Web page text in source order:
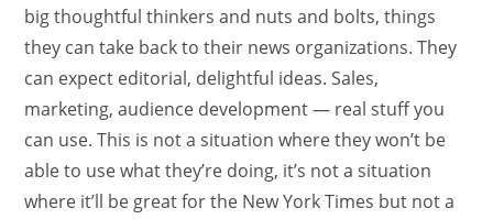
big thoughtful thinkers and nuts and bolts, things
they can take back to their news organizations. They
can expect editorial, delightful ideas. Sales,
marketing, audience development — real stuff you
can use. This is not a situation where they won’t be
able to use what they’re doing, it’s not a situation
where it’ll be great for the New York Times but not a